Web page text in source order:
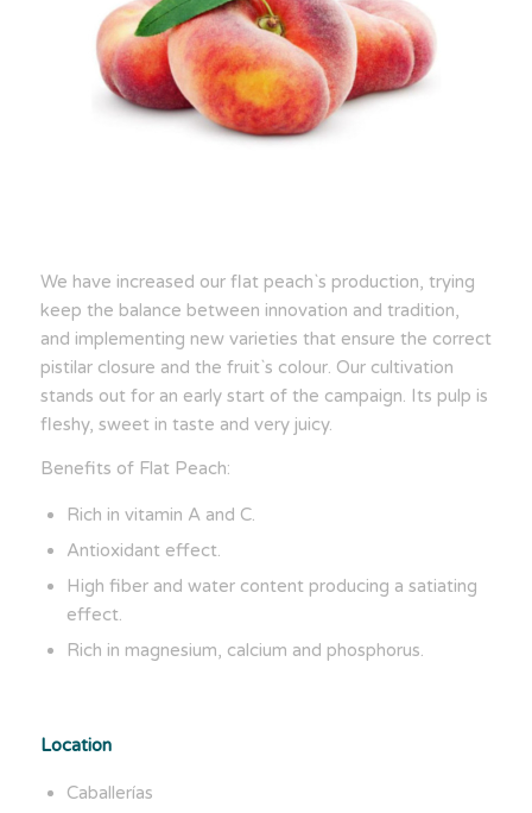
We have increased our flat peach`s production, trying
keep the balance between innovation and tradition,
and implementing new varieties that ensure the correct
pistilar closure and the fruit`s colour. Our cultivation
stands out for an early start of the campaign. Its pulp is
fleshy, sweet in taste and very juicy.
Benefits of Flat Peach:
Rich in vitamin A and C.
Antioxidant effect.
High fiber and water content producing a satiating
effect.
Rich in magnesium, calcium and phosphorus.
Location
Caballerías